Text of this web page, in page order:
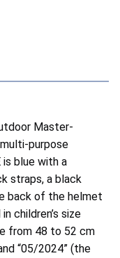
Master-
purpose
blue with a
straps, a black
back of the helmet
children’s size
from 48 to 52 cm
“05/2024” (the